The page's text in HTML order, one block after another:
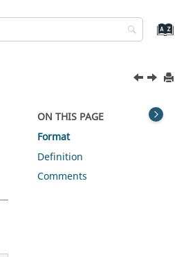
ON THIS PAGE
Format
Definition
Comments